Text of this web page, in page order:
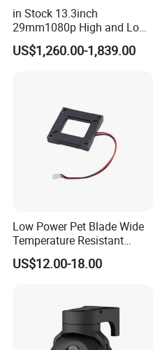
in Stock 13.3inch
29mm1080p High and Low
Beams 512Hz Sonde and
Self Leveling Sewer
US$1,260.00-1,839.00
Low Power Pet Blade Wide
Temperature Resistant
Infrared Correction Thermal
Imaging Shutter
US$12.00-18.00